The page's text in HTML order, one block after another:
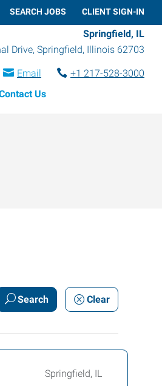
SEARCH JOBS CLIENT SIGN-IN
Springfield, IL
Drive, Springfield, Illinois 62703
Email
+1 217-528-3000
Us
Search Clear
Springfield, IL